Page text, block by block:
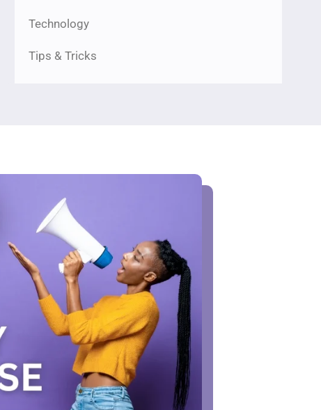
Technology
Tips & Tricks